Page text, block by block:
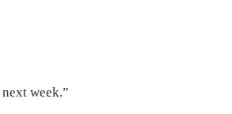
week.”